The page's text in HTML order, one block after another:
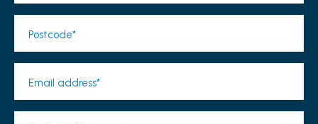
Postcode*
Email address*